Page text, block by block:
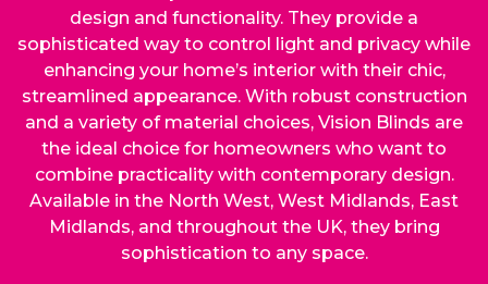
design and functionality. They provide a
sophisticated way to control light and privacy while
enhancing your home’s interior with their chic,
streamlined appearance. With robust construction
and a variety of material choices, Vision Blinds are
the ideal choice for homeowners who want to
combine practicality with contemporary design.
Available in the North West, West Midlands, East
Midlands, and throughout the UK, they bring
sophistication to any space.